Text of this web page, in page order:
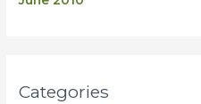
Categories